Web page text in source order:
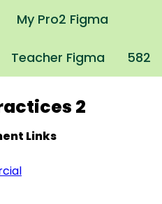
My Pro2 Figma
582
Teacher Figma
2
Links